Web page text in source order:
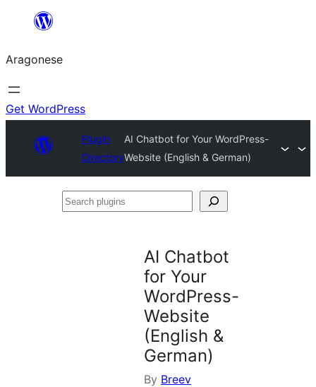
Blincar
lo
conteniu
Aragonese
Get WordPress
Plugin
Directory
AI Chatbot for Your WordPress-
Website (English & German)
Search
AI Chatbot
for Your
WordPress-
Website
(English &
German)
By Breev